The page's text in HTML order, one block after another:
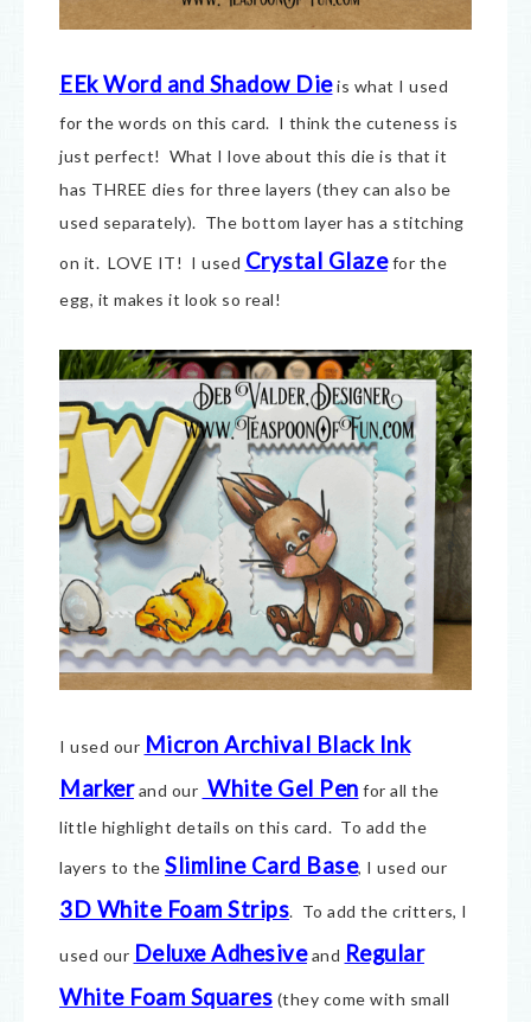
EEk Word and Shadow Dieis what I used
for the words on this card. I think the cuteness is
just perfect! What I love about this die is that it
has THREE dies for three layers (they can also be
used separately). The bottom layer has a stitching
on it. LOVE IT! I used Crystal Glazefor the
egg, it makes it look so real!
I used our Micron Archival Black Ink
Markerand our White Gel Pen for all the
little highlight details on this card. To add the
layers to the Slimline Card Base, I used our
3D White Foam Strips. To add the critters, I
used our Deluxe Adhesiveand Regular
White Foam Squares (they come with small